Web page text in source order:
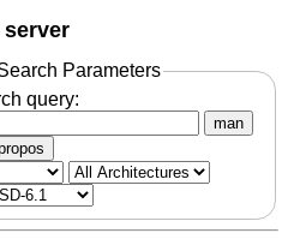
server
Parameters
query:
man